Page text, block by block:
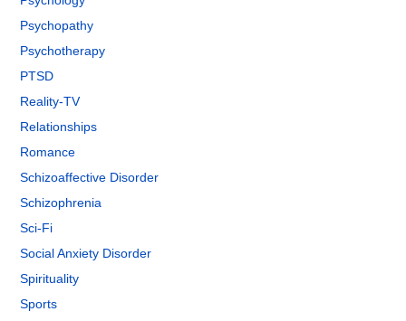
Psychopathy
Psychotherapy
PTSD
Reality-TV
Relationships
Romance
Schizoaffective Disorder
Schizophrenia
Sci-Fi
Social Anxiety Disorder
Spirituality
Sports